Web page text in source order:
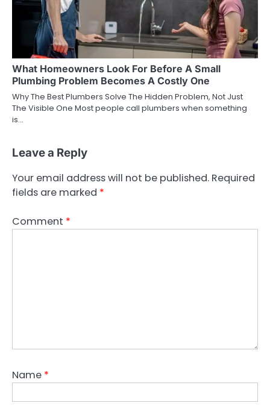
What Homeowners Look For Before A Small
Plumbing Problem Becomes A Costly One
Why The Best Plumbers Solve The Hidden Problem, Not Just
The Visible One Most people call plumbers when something
is…
Leave a Reply
Your email address will not be published. Required
fields are marked *
Comment *
Name *